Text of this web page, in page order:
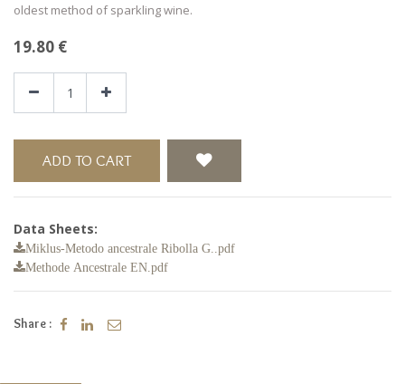
oldest method of sparkling wine.
19.80 €
ADD TO CART
Data Sheets:
Miklus-Metodo ancestrale Ribolla G..pdf
Methode Ancestrale EN.pdf
Share :